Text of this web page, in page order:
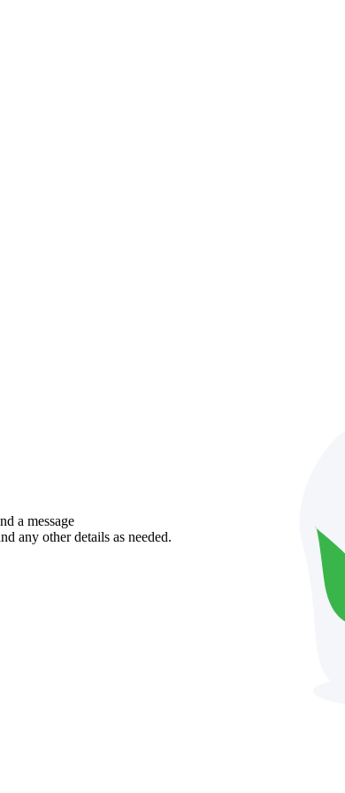
a message
any other details as needed.